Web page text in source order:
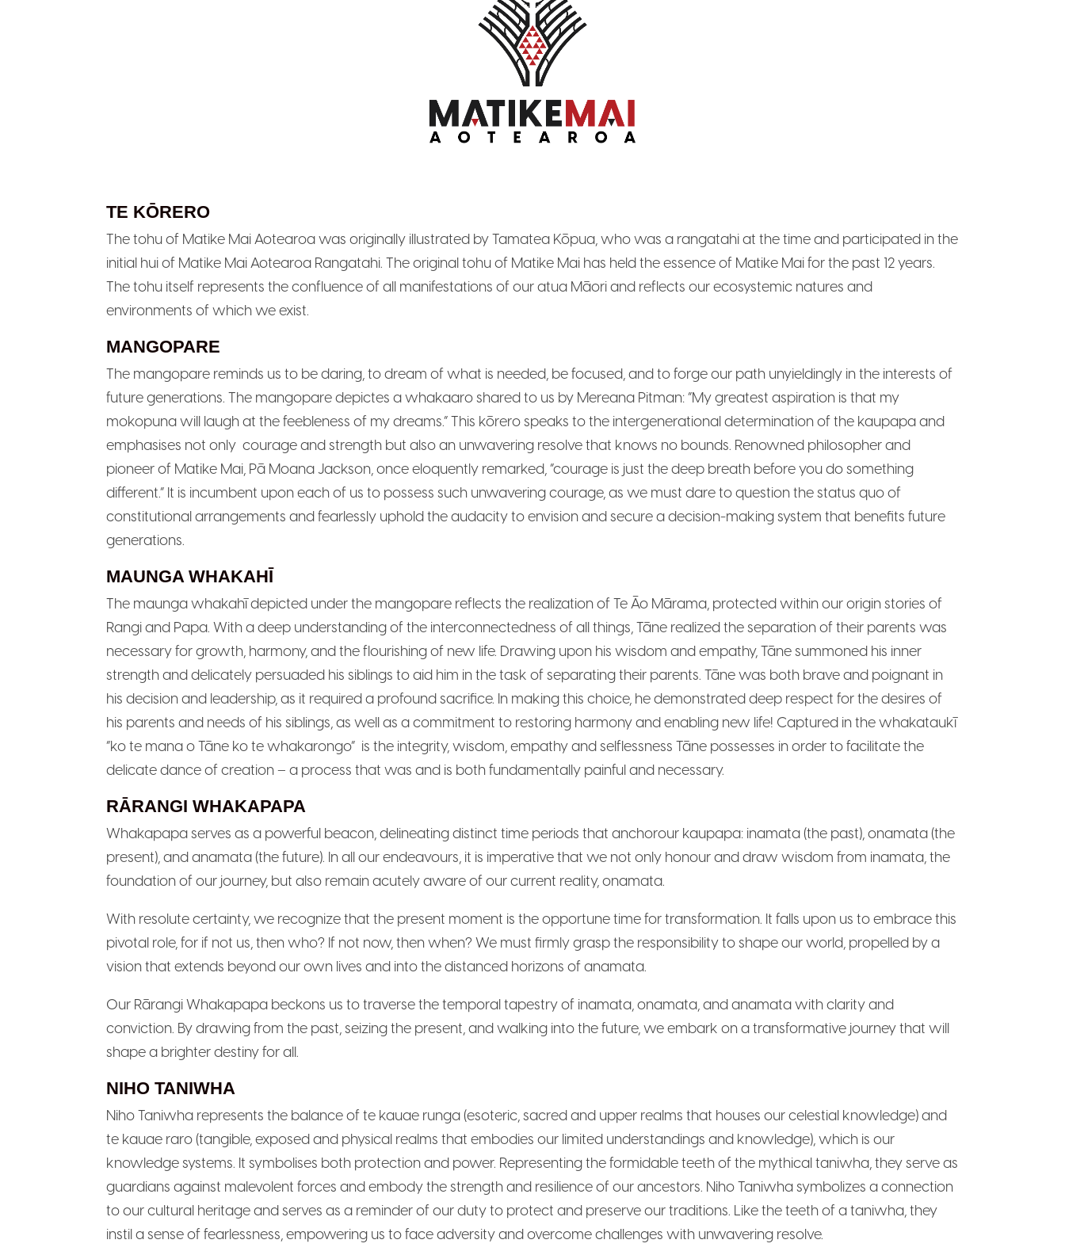
TE KŌRERO
The tohu of Matike Mai Aotearoa was originally illustrated by Tamatea Kōpua, who was a rangatahi at the time and participated in the
initial hui of Matike Mai Aotearoa Rangatahi. The original tohu of Matike Mai has held the essence of Matike Mai for the past 12 years.
The tohu itself represents the confluence of all manifestations of our atua Māori and reflects our ecosystemic natures and
environments of which we exist.
MANGOPARE
The mangopare reminds us to be daring, to dream of what is needed, be focused, and to forge our path unyieldingly in the interests of
future generations. The mangopare depictes a whakaaro shared to us by Mereana Pitman: “My greatest aspiration is that my
mokopuna will laugh at the feebleness of my dreams.” This kōrero speaks to the intergenerational determination of the kaupapa and
emphasises not only courage and strength but also an unwavering resolve that knows no bounds. Renowned philosopher and
pioneer of Matike Mai, Pā Moana Jackson, once eloquently remarked, “courage is just the deep breath before you do something
different.” It is incumbent upon each of us to possess such unwavering courage, as we must dare to question the status quo of
constitutional arrangements and fearlessly uphold the audacity to envision and secure a decision-making system that benefits future
generations.
MAUNGA WHAKAHĪ
The maunga whakahī depicted under the mangopare reflects the realization of Te Āo Mārama, protected within our origin stories of
Rangi and Papa. With a deep understanding of the interconnectedness of all things, Tāne realized the separation of their parents was
necessary for growth, harmony, and the flourishing of new life. Drawing upon his wisdom and empathy, Tāne summoned his inner
strength and delicately persuaded his siblings to aid him in the task of separating their parents. Tāne was both brave and poignant in
his decision and leadership, as it required a profound sacrifice. In making this choice, he demonstrated deep respect for the desires of
his parents and needs of his siblings, as well as a commitment to restoring harmony and enabling new life! Captured in the whakataukī
“ko te mana o Tāne ko te whakarongo” is the integrity, wisdom, empathy and selflessness Tāne possesses in order to facilitate the
delicate dance of creation – a process that was and is both fundamentally painful and necessary.
RĀRANGI WHAKAPAPA
Whakapapa serves as a powerful beacon, delineating distinct time periods that anchorour kaupapa: inamata (the past), onamata (the
present), and anamata (the future). In all our endeavours, it is imperative that we not only honour and draw wisdom from inamata, the
foundation of our journey, but also remain acutely aware of our current reality, onamata.
With resolute certainty, we recognize that the present moment is the opportune time for transformation. It falls upon us to embrace this
pivotal role, for if not us, then who? If not now, then when? We must firmly grasp the responsibility to shape our world, propelled by a
vision that extends beyond our own lives and into the distanced horizons of anamata.
Our Rārangi Whakapapa beckons us to traverse the temporal tapestry of inamata, onamata, and anamata with clarity and
conviction. By drawing from the past, seizing the present, and walking into the future, we embark on a transformative journey that will
shape a brighter destiny for all.
NIHO TANIWHA
Niho Taniwha represents the balance of te kauae runga (esoteric, sacred and upper realms that houses our celestial knowledge) and
te kauae raro (tangible, exposed and physical realms that embodies our limited understandings and knowledge), which is our
knowledge systems. It symbolises both protection and power. Representing the formidable teeth of the mythical taniwha, they serve as
guardians against malevolent forces and embody the strength and resilience of our ancestors. Niho Taniwha symbolizes a connection
to our cultural heritage and serves as a reminder of our duty to protect and preserve our traditions. Like the teeth of a taniwha, they
instil a sense of fearlessness, empowering us to face adversity and overcome challenges with unwavering resolve.